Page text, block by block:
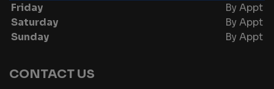
Friday
By Appt
Saturday
By Appt
Sunday
By Appt
CONTACT US